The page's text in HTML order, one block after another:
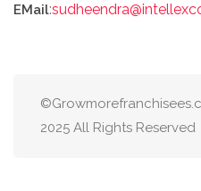
EMail:
2025 All Rights Reserved